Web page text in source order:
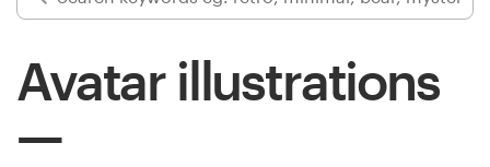
Avatar illustrations
Find a designer
Inspiration